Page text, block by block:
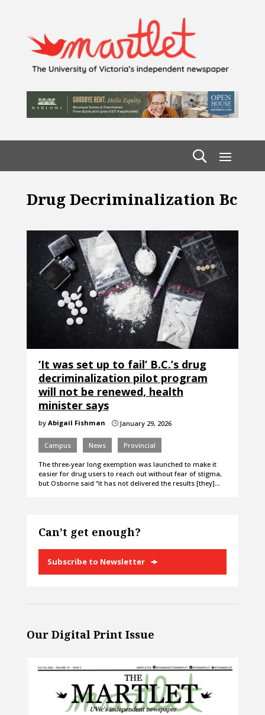
Drug Decriminalization Bc
‘It was set up to fail’ B.C.’s drug
decriminalization pilot program
will not be renewed, health
minister says
by Abigail Fishman }January 29, 2026
Campus News Provincial
The three-year long exemption was launched to make it
easier for drug users to reach out without fear of stigma,
but Osborne said “it has not delivered the results [they]…
Can’t get enough?
Subscribe to Newsletter
Our Digital Print Issue